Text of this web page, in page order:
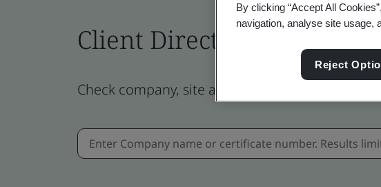
Client Directory certificate
Check company, site and product certificates -
By clicking “Accept All
navigation, analyse site usage,
Reject